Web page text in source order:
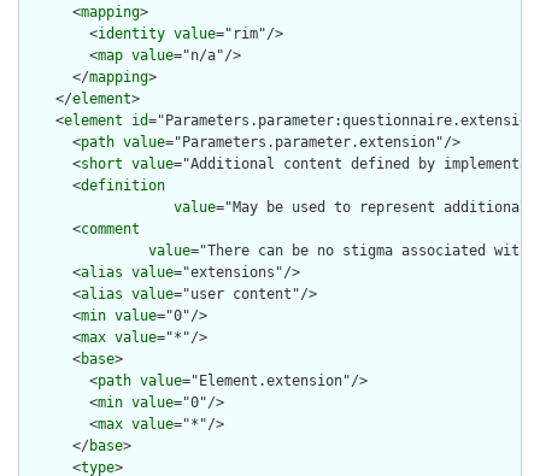
      <
mapping>
        <
identity value="rim"/>
        <
map value="n/a"/>
      </
mapping>
    </
element>
    <
element id
      <
path value="Parameters.parameter.extension"/>
      <
short value="Additional content defined by
      <
definition
value="May be used to represent
      <
comment
value="There can be no stigma associated
      <
alias value="extensions"/>
      <
alias value="user content"/>
      <
min value="0"/>
      <
max value="*"/>
      <
base>
        <
path value="Element.extension"/>
        <
min value="0"/>
        <
max value="*"/>
      </
base>
      <
type>